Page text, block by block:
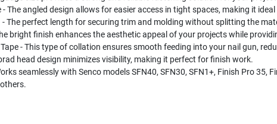
- The angled design allows for easier access in tight spaces, making it
- The perfect length for securing trim and molding without splitting the
bright finish enhances the aesthetic appeal of your projects while
- This type of collation ensures smooth feeding into your nail gun,
head design minimizes visibility, making it perfect for finish work.
seamlessly with Senco models SFN40, SFN30, SFN1+, Finish Pro 35,